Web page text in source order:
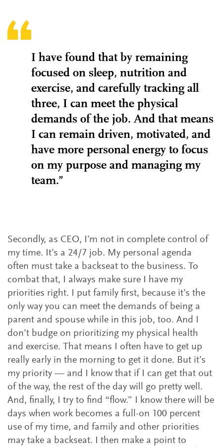
I have found that by remaining
focused on sleep, nutrition and
exercise, and carefully tracking all
three, I can meet the physical
demands of the job. And that means
I can remain driven, motivated, and
have more personal energy to focus
on my purpose and managing my
team.”
Secondly, as CEO, I’m not in complete control of
my time. It’s a 24/7 job. My personal agenda
often must take a backseat to the business. To
combat that, I always make sure I have my
priorities right. I put family first, because it’s the
only way you can meet the demands of being a
parent and spouse while in this job, too. And I
don’t budge on prioritizing my physical health
and exercise. That means I often have to get up
really early in the morning to get it done. But it’s
my priority — and I know that if I can get that out
of the way, the rest of the day will go pretty well.
And, finally, I try to find “flow.” I know there will be
days when work becomes a full-on 100 percent
use of my time, and family and other priorities
may take a backseat. I then make a point to